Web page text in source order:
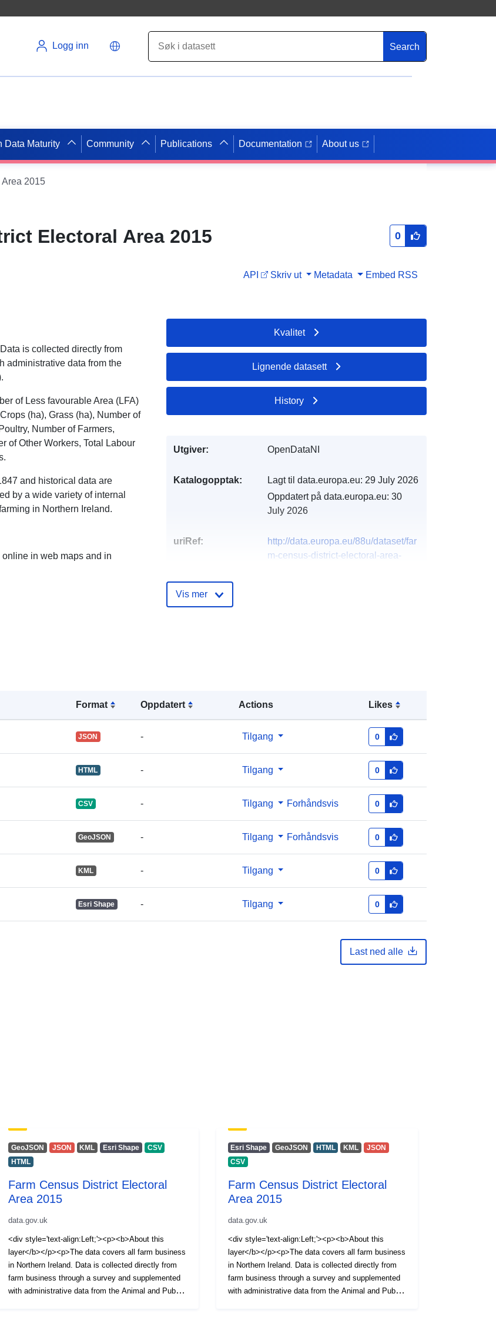
Logg inn Search
Data Maturity Community Publications Documentation About us
2015
Electoral Area 2015 0
API Skriv ut Metadata Embed RSS
is collected directly from
administrative data from the
of Less favourable Area (LFA)
(ha), Grass (ha), Number of
Number of Farmers,
of Other Workers, Total Labour
and historical data are
by a wide variety of internal
in Northern Ireland.
in web maps and in
Format Oppdatert Actions Likes
JSON - Tilgang 0
HTML - Tilgang 0
CSV - Tilgang Forhåndsvis 0
GeoJSON - Tilgang Forhåndsvis 0
KML - Tilgang 0
Esri Shape - Tilgang 0
Last ned alle
Kvalitet
Lignende datasett
History
Utgiver: OpenDataNI
Katalogopptak: Lagt til data.europa.eu: 29 July 2026
Oppdatert på data.europa.eu: 30
July 2026
uriRef:
http://data.europa.eu/88u/dataset/far
m-census-district-electoral-area-
Vis mer
GeoJSON JSON KML Esri Shape
CSV
HTML
Farm Census District Electoral
Area 2015
data.gov.uk
<div style='text-align:Left;'><p><b>About this
layer</b></p><p>The data covers all farm business
in Northern Ireland. Data is collected directly from
farm business through a survey and supplemented
with administrative data from the Animal and Public
Esri Shape GeoJSON HTML KML
JSON
CSV
Farm Census District Electoral
Area 2015
data.gov.uk
<div style='text-align:Left;'><p><b>About this
layer</b></p><p>The data covers all farm business
in Northern Ireland. Data is collected directly from
farm business through a survey and supplemented
with administrative data from the Animal and Public